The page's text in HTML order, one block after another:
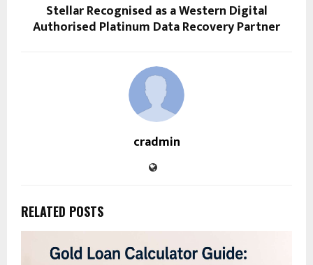
Stellar Recognised as a Western Digital
Authorised Platinum Data Recovery Partner
cradmin
RELATED POSTS